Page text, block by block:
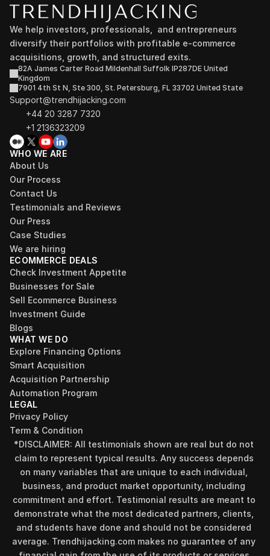
We help investors, professionals,  and entrepreneurs
diversify their portfolios with profitable e-commerce
acquisitions, growth, and structured exits.
82A James Carter Road Mildenhall Suffolk IP287DE United
Kingdom
7901 4th St N, Ste 300, St. Petersburg, FL 33702 United State
Support@trendhijacking.com
+44 20 3287 7320
+1 2136323209
WHO WE ARE
About Us
Our Process
Contact Us
Testimonials and Reviews
Our Press
Case Studies
We are hiring
ECOMMERCE DEALS
Check Investment Appetite
Businesses for Sale
Sell Ecommerce Business
Investment Guide
Blogs
WHAT WE DO
Explore Financing Options
Smart Acquisition
Acquisition Partnership
Automation Program
LEGAL
Privacy Policy
Term & Condition
*DISCLAIMER: All testimonials shown are real but do not
claim to represent typical results. Any success depends
on many variables that are unique to each individual,
business, and product market opportunity, including
commitment and effort. Testimonial results are meant to
demonstrate what the most dedicated partners, clients,
and students have done and should not be considered
average. Trendhijacking.com makes no guarantee of any
Find your perfect investment strategy in 3